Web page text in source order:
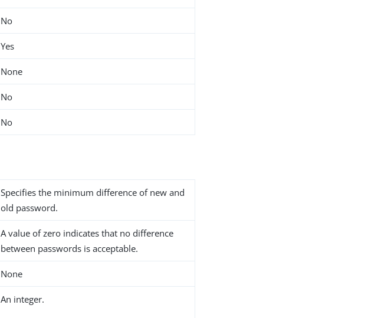
No
Yes
None
No
No
Specifies the minimum difference of new and
old password.
A value of zero indicates that no difference
between passwords is acceptable.
None
An integer.